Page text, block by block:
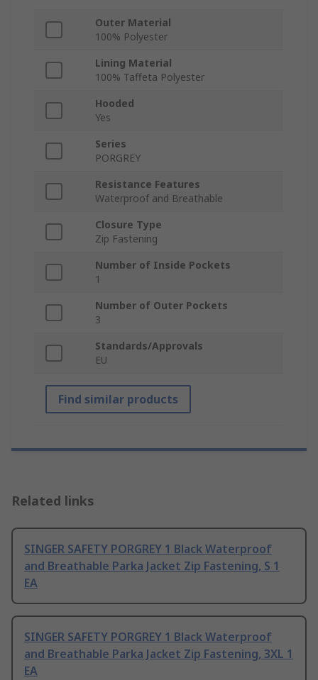
Outer Material
100% Polyester
Lining Material
100% Taffeta Polyester
Hooded
Yes
Series
PORGREY
Resistance Features
Waterproof and Breathable
Closure Type
Zip Fastening
Number of Inside Pockets
1
Number of Outer Pockets
3
Standards/Approvals
EU
Find similar products
Related links
SINGER SAFETY PORGREY 1 Black Waterproof
and Breathable Parka Jacket Zip Fastening, S 1
EA
SINGER SAFETY PORGREY 1 Black Waterproof
and Breathable Parka Jacket Zip Fastening, 3XL 1
EA